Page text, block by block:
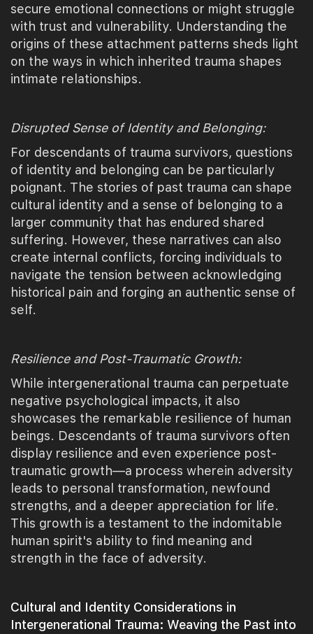
secure emotional connections or might struggle
with trust and vulnerability. Understanding the
origins of these attachment patterns sheds light
on the ways in which inherited trauma shapes
intimate relationships.
Disrupted Sense of Identity and Belonging:
For descendants of trauma survivors, questions
of identity and belonging can be particularly
poignant. The stories of past trauma can shape
cultural identity and a sense of belonging to a
larger community that has endured shared
suffering. However, these narratives can also
create internal conflicts, forcing individuals to
navigate the tension between acknowledging
historical pain and forging an authentic sense of
self.
Resilience and Post-Traumatic Growth:
While intergenerational trauma can perpetuate
negative psychological impacts, it also
showcases the remarkable resilience of human
beings. Descendants of trauma survivors often
display resilience and even experience post-
traumatic growth—a process wherein adversity
leads to personal transformation, newfound
strengths, and a deeper appreciation for life.
This growth is a testament to the indomitable
human spirit's ability to find meaning and
strength in the face of adversity.
Cultural and Identity Considerations in
Intergenerational Trauma: Weaving the Past into